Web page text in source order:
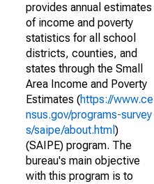
provides annual estimates
of income and poverty
statistics for all school
districts, counties, and
states through the Small
Area Income and Poverty
Estimates (https://www.ce
nsus.gov/programs-survey
s/saipe/about.html )
(SAIPE) program. The
bureau's main objective
with this program is to